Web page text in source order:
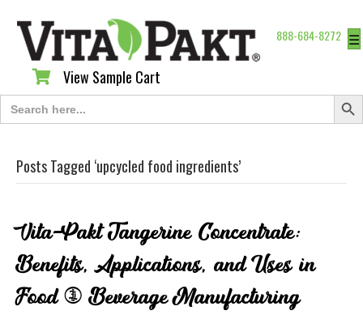
888-684-8272 ☰
View Sample Cart
View Sample Cart
Search
for:
Search
Posts Tagged ‘upcycled food ingredients’
Vita-Pakt Tangerine Concentrate:
Benefits, Applications, and Uses in
Food & Beverage Manufacturing